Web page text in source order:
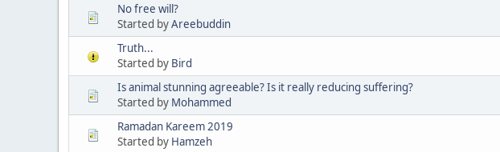
No free will?
Started byAreebuddin
Truth...
Started by Bird
Is animal stunning agreeable? Is it really reducing suffering?
Started by Mohammed
Ramadan Kareem 2019
Started by Hamzeh